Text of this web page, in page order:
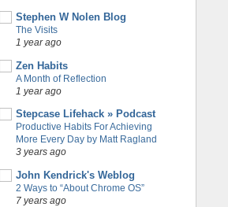
Stephen W Nolen Blog
The Visits
1 year ago
Zen Habits
A Month of Reflection
1 year ago
Stepcase Lifehack » Podcast
Productive Habits For Achieving
More Every Day by Matt Ragland
3 years ago
John Kendrick's Weblog
2 Ways to “About Chrome OS”
7 years ago